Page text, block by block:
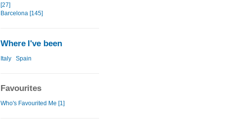
[27]
Barcelona [145]
Where I've been
Italy Spain
Favourites
Who's Favourited Me [1]